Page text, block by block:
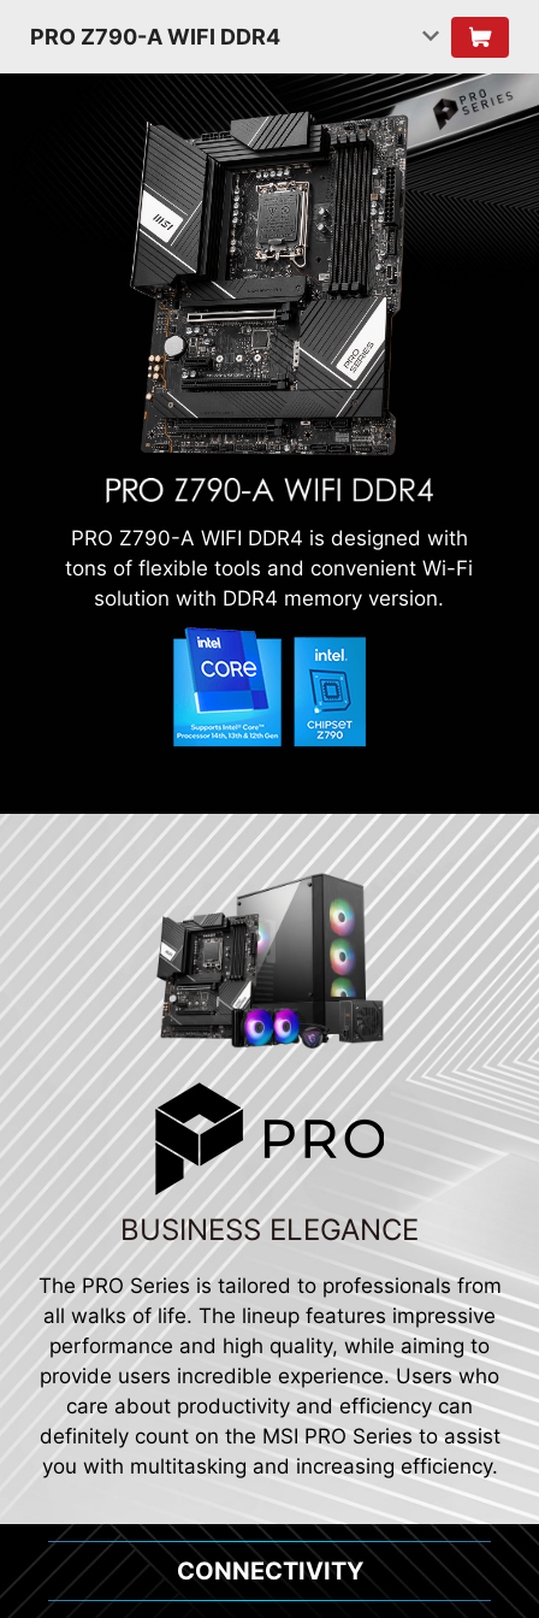
PRO Z790-A WIFI DDR4
PRO Z790-A WIFI DDR4 is designed with
tons of flexible tools and convenient Wi-Fi
solution with DDR4 memory version.
BUSINESS ELEGANCE
The PRO Series is tailored to professionals from
all walks of life. The lineup features impressive
performance and high quality, while aiming to
provide users incredible experience. Users who
care about productivity and efficiency can
definitely count on the MSI PRO Series to assist
you with multitasking and increasing efficiency.
CONNECTIVITY